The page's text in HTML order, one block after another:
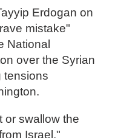
Erdogan on
mistake"
National
over the Syrian
tensions
or swallow the
Israel,"